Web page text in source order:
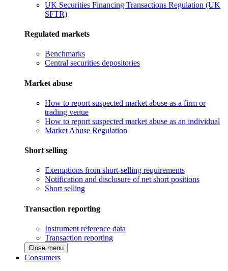
UK Securities Financing Transactions Regulation (UK
SFTR)
Regulated markets
Benchmarks
Central securities depositories
Market abuse
How to report suspected market abuse as a firm or
trading venue
How to report suspected market abuse as an individual
Market Abuse Regulation
Short selling
Exemptions from short-selling requirements
Notification and disclosure of net short positions
Short selling
Transaction reporting
Instrument reference data
Transaction reporting
Close menu
Consumers